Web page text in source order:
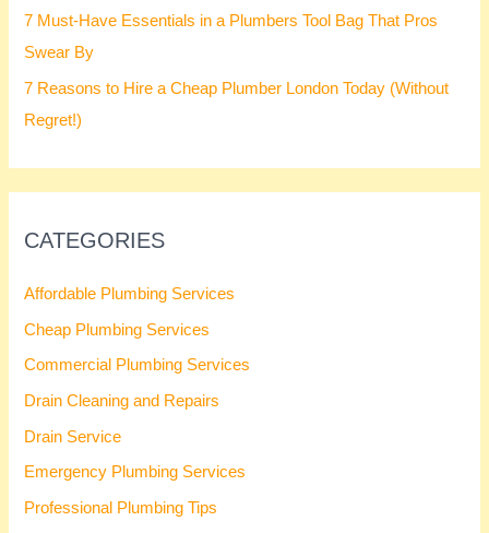
7 Must-Have Essentials in a Plumbers Tool Bag That Pros
Swear By
7 Reasons to Hire a Cheap Plumber London Today (Without
Regret!)
CATEGORIES
Affordable Plumbing Services
Cheap Plumbing Services
Commercial Plumbing Services
Drain Cleaning and Repairs
Drain Service
Emergency Plumbing Services
Professional Plumbing Tips